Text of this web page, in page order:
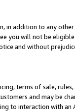
in addition to any
you will not be
and without
terms of sale,
and may be
to interaction with an